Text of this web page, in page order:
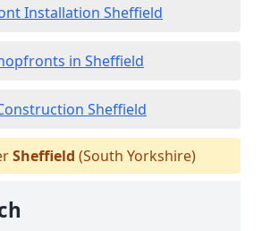
Installation Sheffield
in Sheffield
Sheffield
Sheffield (South Yorkshire)